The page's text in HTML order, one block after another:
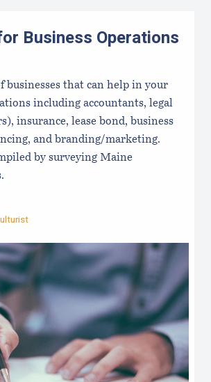
Business Operations
businesses that can help in your
including accountants, legal
insurance, lease bond, business
and branding/marketing.
by surveying Maine